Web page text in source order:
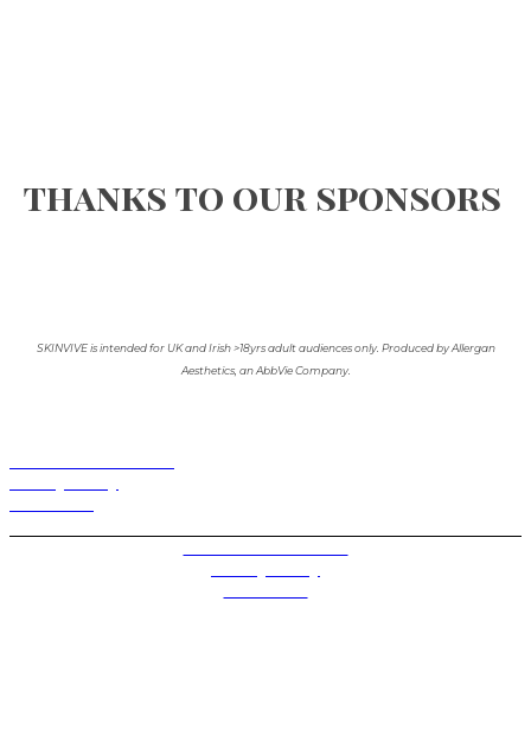
thanks to our sponsors
SKINVIVE is intended for UK and Irish >18yrs adult audiences only. Produced by Allergan
Aesthetics, an AbbVie Company.